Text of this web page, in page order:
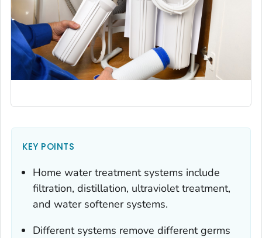
KEY POINTS
Home water treatment systems include
filtration, distillation, ultraviolet treatment,
and water softener systems.
Different systems remove different germs